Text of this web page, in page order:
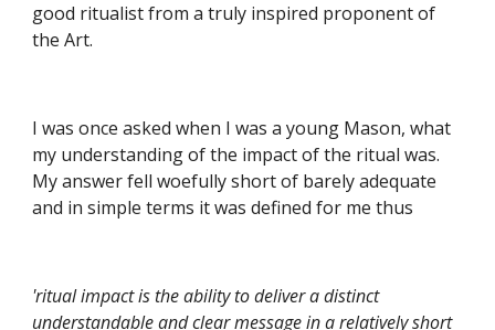
good ritualist from a truly inspired proponent of
the Art.
I was once asked when I was a young Mason, what
my understanding of the impact of the ritual was.
My answer fell woefully short of barely adequate
and in simple terms it was defined for me thus
'ritual impact is the ability to deliver a distinct
understandable and clear message in a relatively short